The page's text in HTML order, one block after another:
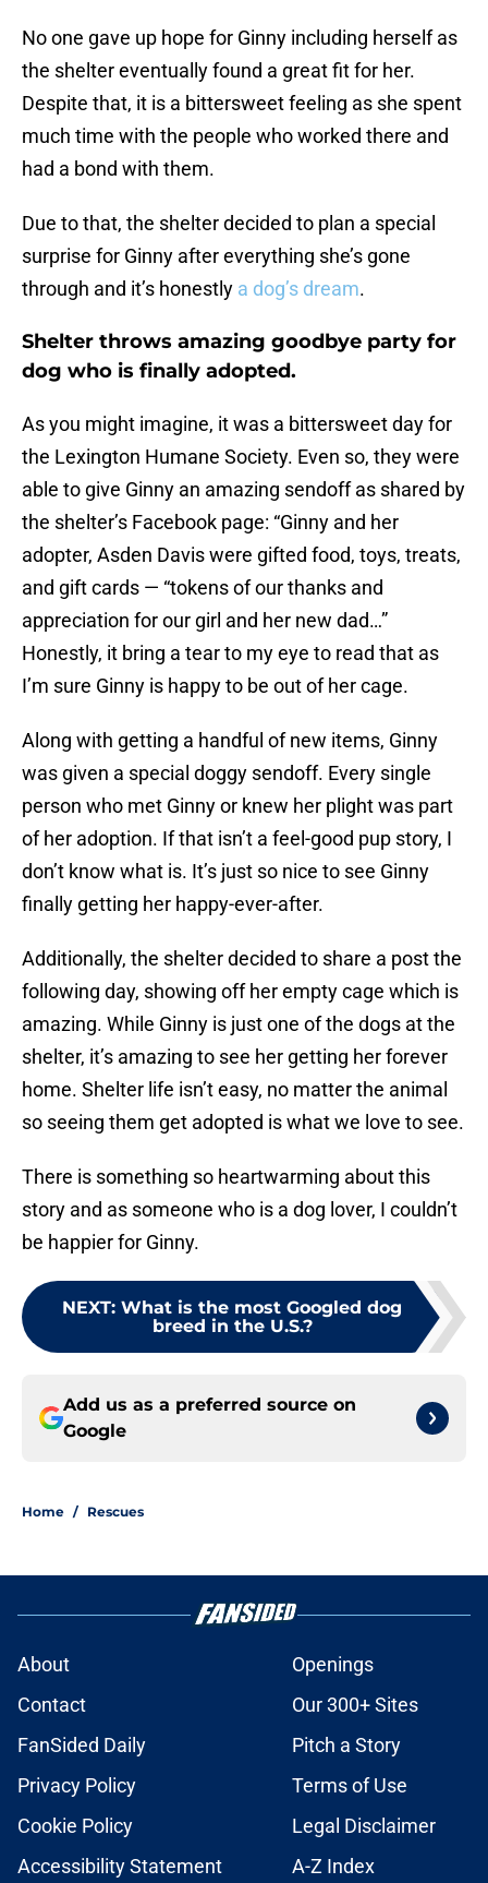
No one gave up hope for Ginny including herself as
the shelter eventually found a great fit for her.
Despite that, it is a bittersweet feeling as she spent
much time with the people who worked there and
had a bond with them.
Due to that, the shelter decided to plan a special
surprise for Ginny after everything she’s gone
through and it’s honestly a dog’s dream.
Shelter throws amazing goodbye party for
dog who is finally adopted.
As you might imagine, it was a bittersweet day for
the Lexington Humane Society. Even so, they were
able to give Ginny an amazing sendoff as shared by
the shelter’s Facebook page: “Ginny and her
adopter, Asden Davis were gifted food, toys, treats,
and gift cards — “tokens of our thanks and
appreciation for our girl and her new dad…”
Honestly, it bring a tear to my eye to read that as
I’m sure Ginny is happy to be out of her cage.
Along with getting a handful of new items, Ginny
was given a special doggy sendoff. Every single
person who met Ginny or knew her plight was part
of her adoption. If that isn’t a feel-good pup story, I
don’t know what is. It’s just so nice to see Ginny
finally getting her happy-ever-after.
Additionally, the shelter decided to share a post the
following day, showing off her empty cage which is
amazing. While Ginny is just one of the dogs at the
shelter, it’s amazing to see her getting her forever
home. Shelter life isn’t easy, no matter the animal
so seeing them get adopted is what we love to see.
There is something so heartwarming about this
story and as someone who is a dog lover, I couldn’t
be happier for Ginny.
NEXT: What is the most Googled dog
breed in the U.S.?
Add us as a preferred source on
Google
Home / Rescues
About
Openings
Contact
Our 300+ Sites
FanSided Daily
Pitch a Story
Privacy Policy
Terms of Use
Cookie Policy
Legal Disclaimer
Accessibility Statement
A-Z Index